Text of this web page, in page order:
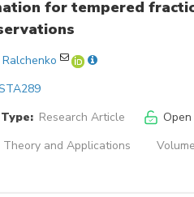
for tempered
Type: Research Article
and Applications